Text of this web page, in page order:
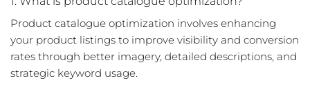
Product catalogue optimization involves enhancing
your product listings to improve visibility and conversion
rates through better imagery, detailed descriptions, and
strategic keyword usage.